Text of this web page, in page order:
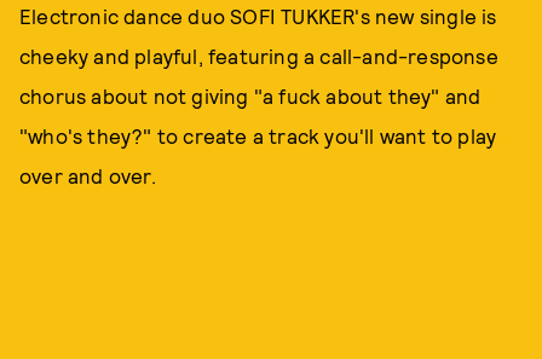
Electronic dance duo SOFI TUKKER's new single is
cheeky and playful, featuring a call-and-response
chorus about not giving "a fuck about they" and
"who's they?" to create a track you'll want to play
over and over.